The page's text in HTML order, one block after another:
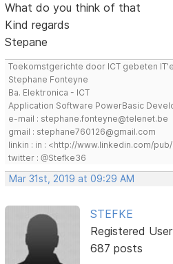
What do you think of that
Kind regards
Stepane
Toekomstgerichte door ICT gebeten
Stephane Fonteyne
Ba. Elektronica - ICT
Application Software PowerBasic
e-mail : stephane.fonteyne@telenet.be
gmail : stephane760126@gmail.com
linkin : in : <http://www.linkedin.com/
twitter : @Stefke36
Mar 31st, 2019 at 09:29 AM
STEFKE
Registered User
687 posts